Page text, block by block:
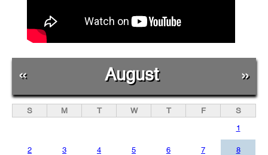
« August »
S M T W T F
S
1
2 3 4 5 6 7 8